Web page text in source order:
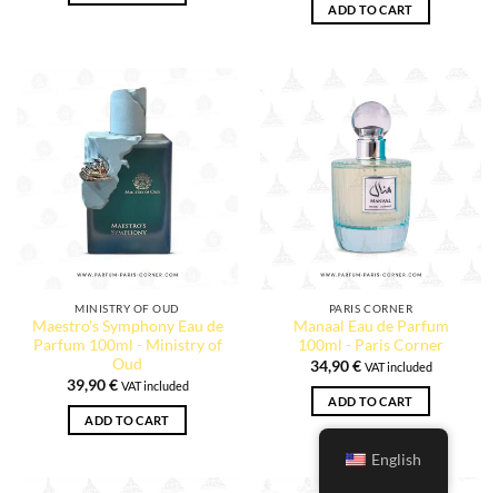
ADD TO CART
MINISTRY OF OUD
Maestro's Symphony Eau de
Parfum 100ml - Ministry of
Oud
39,90€ VAT included
ADD TO CART
PARIS CORNER
Manaal Eau de Parfum
100ml - Paris Corner
34,90€ VAT included
ADD TO CART
English